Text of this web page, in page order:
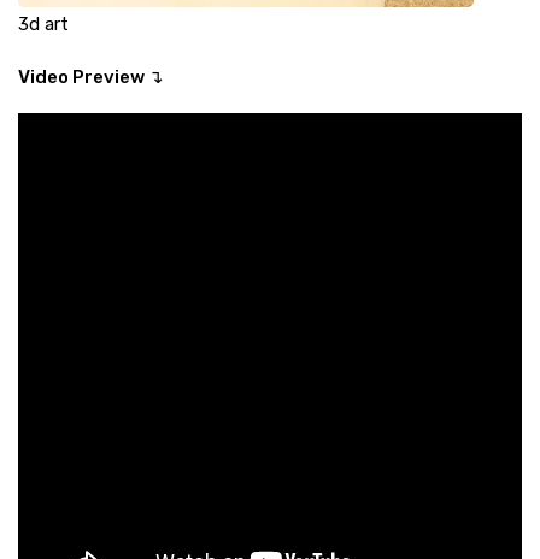
3d art
Video Preview ↴